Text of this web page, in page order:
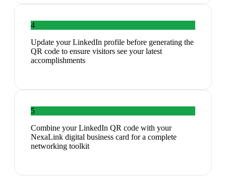
4
Update your LinkedIn profile before generating the
QR code to ensure visitors see your latest
accomplishments
5
Combine your LinkedIn QR code with your
NexaLink digital business card for a complete
networking toolkit